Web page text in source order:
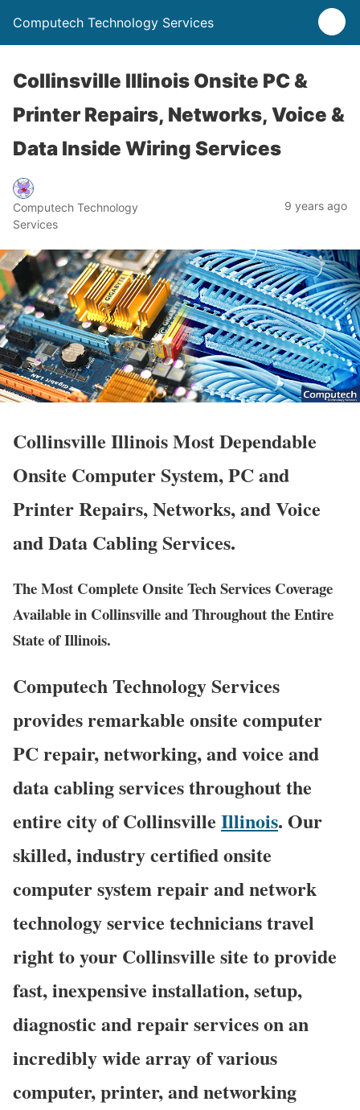
Computech Technology Services
Collinsville Illinois Onsite PC &
Printer Repairs, Networks, Voice &
Data Inside Wiring Services
Computech Technology
Services
9 years ago
Collinsville Illinois Most Dependable
Onsite Computer System, PC and
Printer Repairs, Networks, and Voice
and Data Cabling Services.
The Most Complete Onsite Tech Services Coverage
Available in Collinsville and Throughout the Entire
State of Illinois.
Computech Technology Services
provides remarkable onsite computer
PC repair, networking, and voice and
data cabling services throughout the
entire city of Collinsville Illinois. Our
skilled, industry certified onsite
computer system repair and network
technology service technicians travel
right to your Collinsville site to provide
fast, inexpensive installation, setup,
diagnostic and repair services on an
incredibly wide array of various
computer, printer, and networking